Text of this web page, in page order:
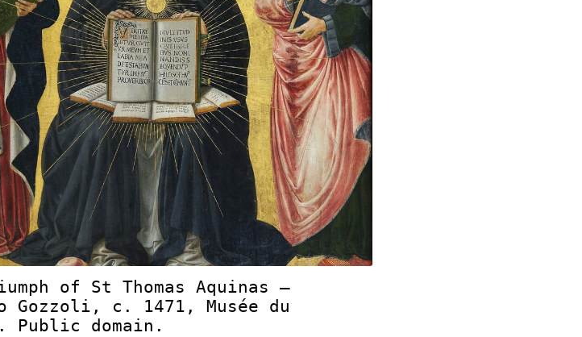
of St Thomas Aquinas —
Gozzoli, c. 1471, Musée du
Public domain.